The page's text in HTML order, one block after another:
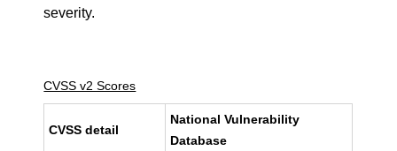
severity.
CVSS v2 Scores
CVSS detail
National Vulnerability
Database